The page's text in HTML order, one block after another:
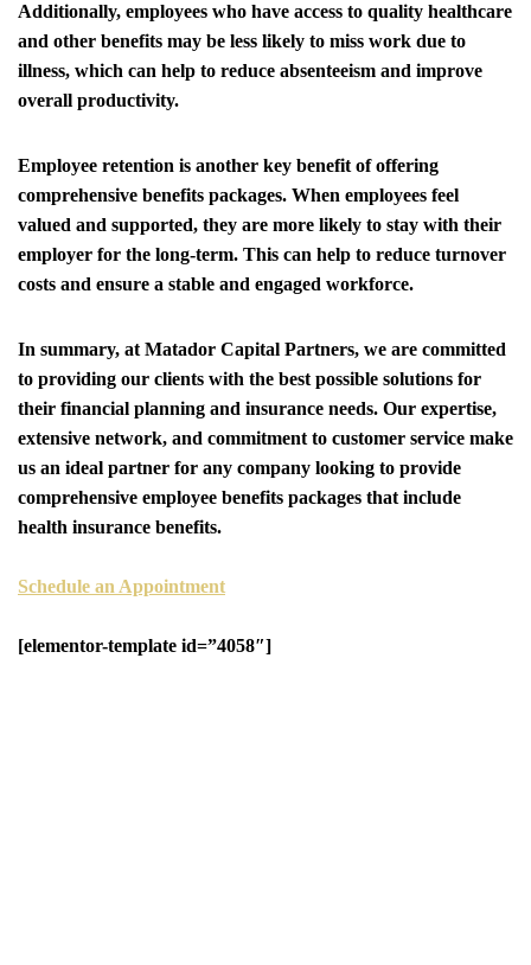
Additionally, employees who have access to quality healthcare
and other benefits may be less likely to miss work due to
illness, which can help to reduce absenteeism and improve
overall productivity.
Employee retention is another key benefit of offering
comprehensive benefits packages. When employees feel
valued and supported, they are more likely to stay with their
employer for the long-term. This can help to reduce turnover
costs and ensure a stable and engaged workforce.
In summary, at Matador Capital Partners, we are committed
to providing our clients with the best possible solutions for
their financial planning and insurance needs. Our expertise,
extensive network, and commitment to customer service make
us an ideal partner for any company looking to provide
comprehensive employee benefits packages that include
health insurance benefits.
Schedule an Appointment
[elementor-template id=”4058″]